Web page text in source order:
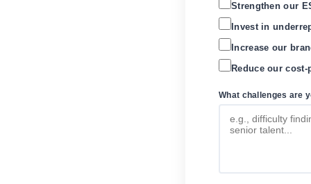
Strengthen our
Invest in
Increase our
Reduce our
What challenges are